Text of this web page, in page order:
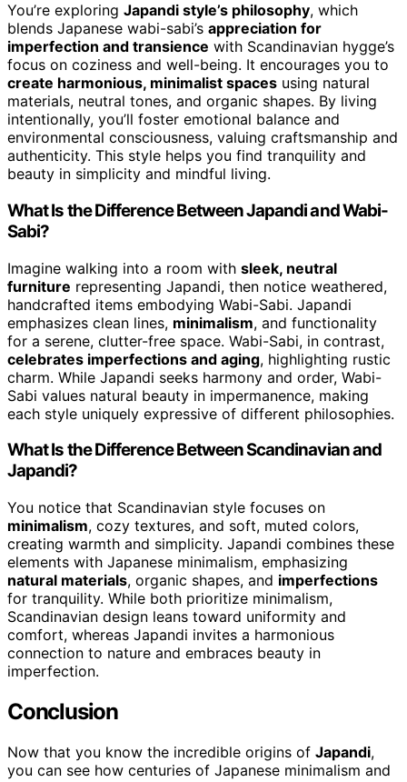
You’re exploring Japandi style’s philosophy, which
blends Japanese wabi-sabi’s appreciation for
imperfection and transience with Scandinavian hygge’s
focus on coziness and well-being. It encourages you to
create harmonious, minimalist spaces using natural
materials, neutral tones, and organic shapes. By living
intentionally, you’ll foster emotional balance and
environmental consciousness, valuing craftsmanship and
authenticity. This style helps you find tranquility and
beauty in simplicity and mindful living.
What Is the Difference Between Japandi and Wabi-
Sabi?
Imagine walking into a room with sleek, neutral
furniture representing Japandi, then notice weathered,
handcrafted items embodying Wabi-Sabi. Japandi
emphasizes clean lines, minimalism, and functionality
for a serene, clutter-free space. Wabi-Sabi, in contrast,
celebrates imperfections and aging, highlighting rustic
charm. While Japandi seeks harmony and order, Wabi-
Sabi values natural beauty in impermanence, making
each style uniquely expressive of different philosophies.
What Is the Difference Between Scandinavian and
Japandi?
You notice that Scandinavian style focuses on
minimalism, cozy textures, and soft, muted colors,
creating warmth and simplicity. Japandi combines these
elements with Japanese minimalism, emphasizing
natural materials, organic shapes, and imperfections
for tranquility. While both prioritize minimalism,
Scandinavian design leans toward uniformity and
comfort, whereas Japandi invites a harmonious
connection to nature and embraces beauty in
imperfection.
Conclusion
Now that you know the incredible origins of Japandi,
you can see how centuries of Japanese minimalism and